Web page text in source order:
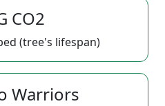
CO2
(tree's lifespan)
Warriors